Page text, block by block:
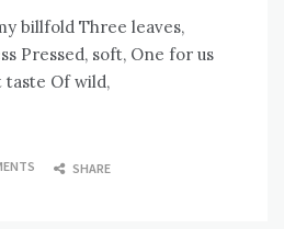
billfold Three leaves,
Pressed, soft, One for us
taste Of wild,
SHARE